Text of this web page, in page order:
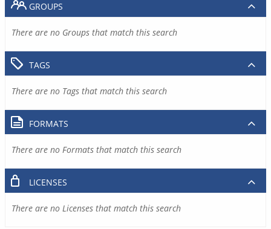
GROUPS
There are no Groups that match this search
TAGS
There are no Tags that match this search
FORMATS
There are no Formats that match this search
LICENSES
There are no Licenses that match this search